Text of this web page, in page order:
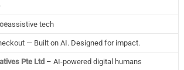
assistive tech
— Built on AI. Designed for impact.
Pte Ltd – AI-powered digital humans